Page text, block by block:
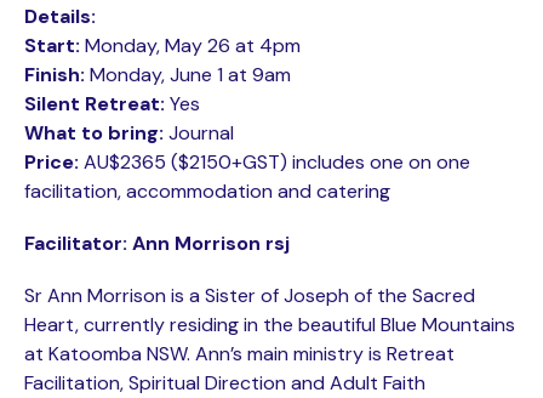
Details:
Start: Monday, May 26 at 4pm
Finish: Monday, June 1 at 9am
Silent Retreat: Yes
What to bring: Journal
Price: AU$2365 ($2150+GST) includes one on one
facilitation, accommodation and catering
Facilitator: Ann Morrison rsj
Sr Ann Morrison is a Sister of Joseph of the Sacred
Heart, currently residing in the beautiful Blue Mountains
at Katoomba NSW. Ann’s main ministry is Retreat
Facilitation, Spiritual Direction and Adult Faith